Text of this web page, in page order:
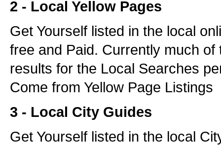
2 - Local Yellow Pages
Get Yourself listed in the local
free and Paid. Currently much of
results for the Local Searches
Come from Yellow Page Listings
3 - Local City Guides
Get Yourself listed in the local